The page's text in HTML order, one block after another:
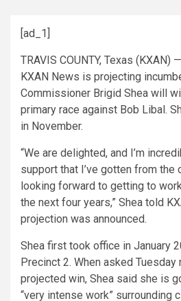
[ad_1]
TRAVIS COUNTY, Texas (KXAN)
KXAN News is projecting
Commissioner Brigid Shea will
primary race against Bob Libal.
in November.
“We are delighted, and I’m
support that I’ve gotten from the
looking forward to getting to
the next four years,” Shea told
projection was announced.
Shea first took office in January
Precinct 2. When asked Tuesday
projected win, Shea said she is
“very intense work” surrounding